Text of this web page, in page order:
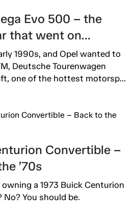
Evo 500 – the
that went on
1990s, and Opel wanted to
Deutsche Tourenwagen
one of the hottest motorsp...
Convertible –
’70s
a 1973 Buick Centurion
No? You should be.